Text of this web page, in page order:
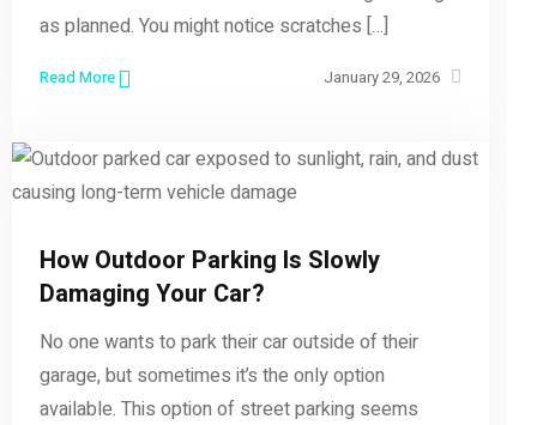
as planned. You might notice scratches […]
January 29, 2026
Read More
How Outdoor Parking Is Slowly
Damaging Your Car?
No one wants to park their car outside of their
garage, but sometimes it’s the only option
available. This option of street parking seems